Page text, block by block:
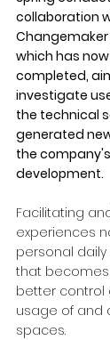
collaboration
Changemaker
which has
completed,
investigate
the technical
generated
the
development.
Facilitating
experiences
personal
that becomes
better control
usage of and
spaces.